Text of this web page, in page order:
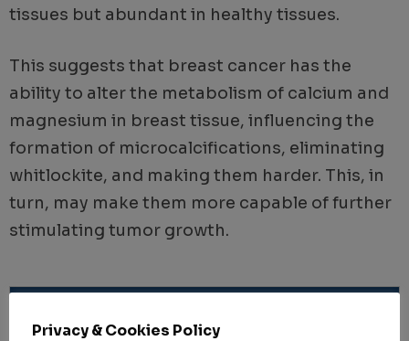
tissues but abundant in healthy tissues.
This suggests that breast cancer has the
ability to alter the metabolism of calcium and
magnesium in breast tissue, influencing the
formation of microcalcifications, eliminating
whitlockite, and making them harder. This, in
turn, may make them more capable of further
stimulating tumor growth.
Privacy & Cookies Policy